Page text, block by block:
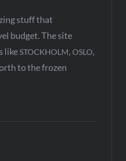
stuff that
budget. The site
likeSTOCKHOLM, OSLO,
to the frozen